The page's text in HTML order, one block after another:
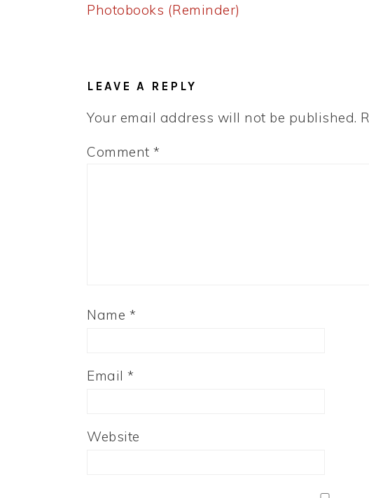
Post:
Photobooks (Reminder)
LEAVE A REPLY
Your email address will not be published.
Comment *
Name *
Email *
Website